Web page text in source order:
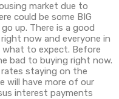
market due to
could be some BIG
up. There is a good
now and everyone in
to expect. Before
bad to buying right now.
staying on the
will have more of our
interest payments